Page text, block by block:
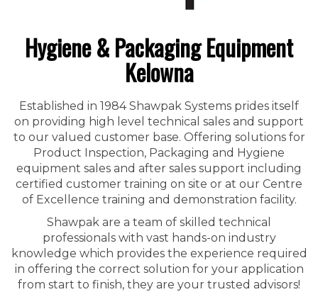
Hygiene & Packaging Equipment
Kelowna
Established in 1984 Shawpak Systems prides itself
on providing high level technical sales and support
to our valued customer base. Offering solutions for
Product Inspection, Packaging and Hygiene
equipment sales and after sales support including
certified customer training on site or at our Centre
of Excellence training and demonstration facility.
Shawpak are a team of skilled technical
professionals with vast hands-on industry
knowledge which provides the experience required
in offering the correct solution for your application
from start to finish, they are your trusted advisors!